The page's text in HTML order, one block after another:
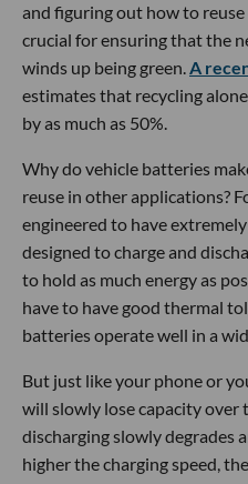
and figuring out how to
crucial for ensuring that the
winds up being green.A
estimates that recycling
by as much as 50%.
Why do vehicle batteries
reuse in other applications?
engineered to have
designed to charge and
to hold as much energy as
have to have good thermal
batteries operate well in a
But just like your phone or
will slowly lose capacity over
discharging slowly degrades
higher the charging speed,